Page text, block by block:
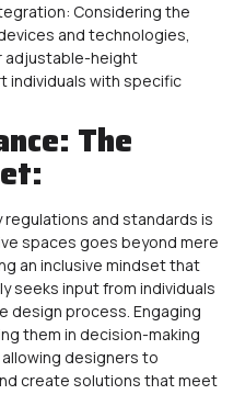
Considering the
and technologies,
adjustable-height
individuals with specific
The
regulations and standards is
spaces goes beyond mere
an inclusive mindset that
seeks input from individuals
design process. Engaging
them in decision-making
designers to
create solutions that meet